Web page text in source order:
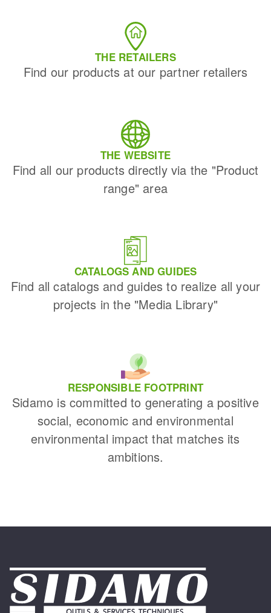
THE RETAILERS
Find our products at our partner retailers
THE WEBSITE
Find all our products directly via the "Product
range" area
CATALOGS AND GUIDES
Find all catalogs and guides to realize all your
projects in the "Media Library"
RESPONSIBLE FOOTPRINT
Sidamo is committed to generating a positive
social, economic and environmental
environmental impact that matches its
ambitions.